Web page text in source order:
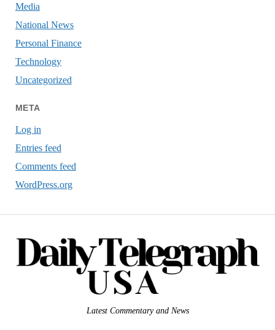
Media
National News
Personal Finance
Technology
Uncategorized
META
Log in
Entries feed
Comments feed
WordPress.org
Latest Commentary and News